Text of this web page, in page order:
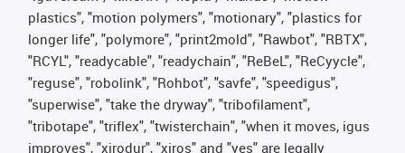
plastics", "motion polymers", "motionary", "plastics for
longer life", "polymore", "print2mold", "Rawbot", "RBTX",
"RCYL", "readycable", "readychain", "ReBeL", "ReCyycle",
"reguse", "robolink", "Rohbot", "savfe", "speedigus",
"superwise", "take the dryway", "tribofilament",
"tribotape", "triflex", "twisterchain", "when it moves, igus
improves", "xirodur", "xiros" and "yes" are legally